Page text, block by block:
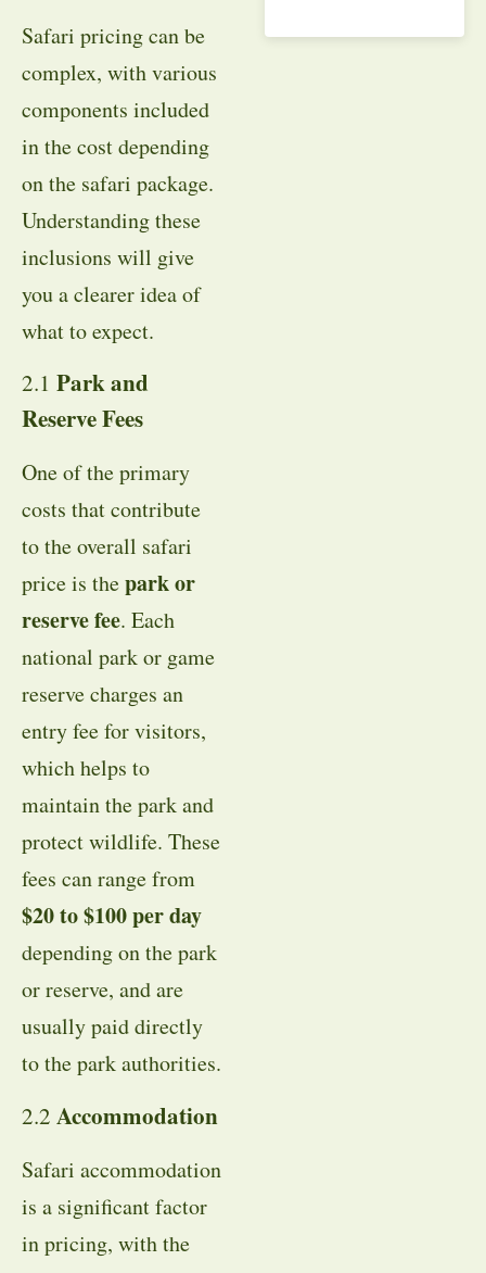
Safari pricing can be
complex, with various
components included
in the cost depending
on the safari package.
Understanding these
inclusions will give
you a clearer idea of
what to expect.
2.1 Park and
Reserve Fees
One of the primary
costs that contribute
to the overall safari
price is thepark or
reserve fee. Each
national park or game
reserve charges an
entry fee for visitors,
which helps to
maintain the park and
protect wildlife. These
fees can range from
$20 to $100 per day
depending on the park
or reserve, and are
usually paid directly
to the park authorities.
2.2 Accommodation
Safari accommodation
is a significant factor
in pricing, with the